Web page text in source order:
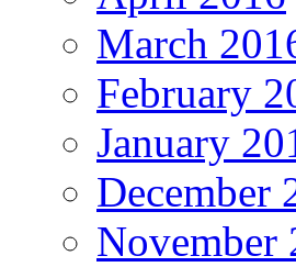
March
February
January
December
November